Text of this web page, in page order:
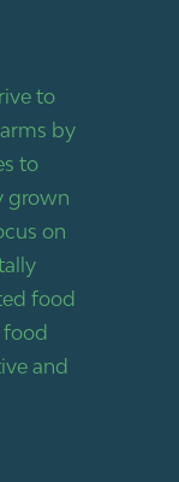
to
by
to
grown
on
food
and